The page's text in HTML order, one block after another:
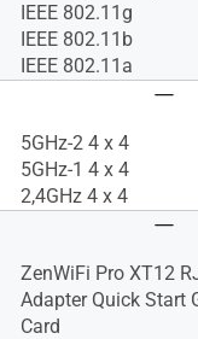
IEEE 802.11g
IEEE 802.11b
IEEE 802.11a
5GHz-2 4 x 4
5GHz-1 4 x 4
2,4GHz 4 x 4
ZenWiFi Pro XT12
Adapter Quick Start
Card